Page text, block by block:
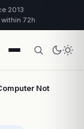
2013
72h
Not